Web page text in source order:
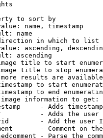
to sort by
name, timestamp
name
in which to list
ascending,
ascending
title to start
title to stop
results are
to start
to end
information to get:
- Adds
- Adds the
- Add the user
- Comment on
- Parse the